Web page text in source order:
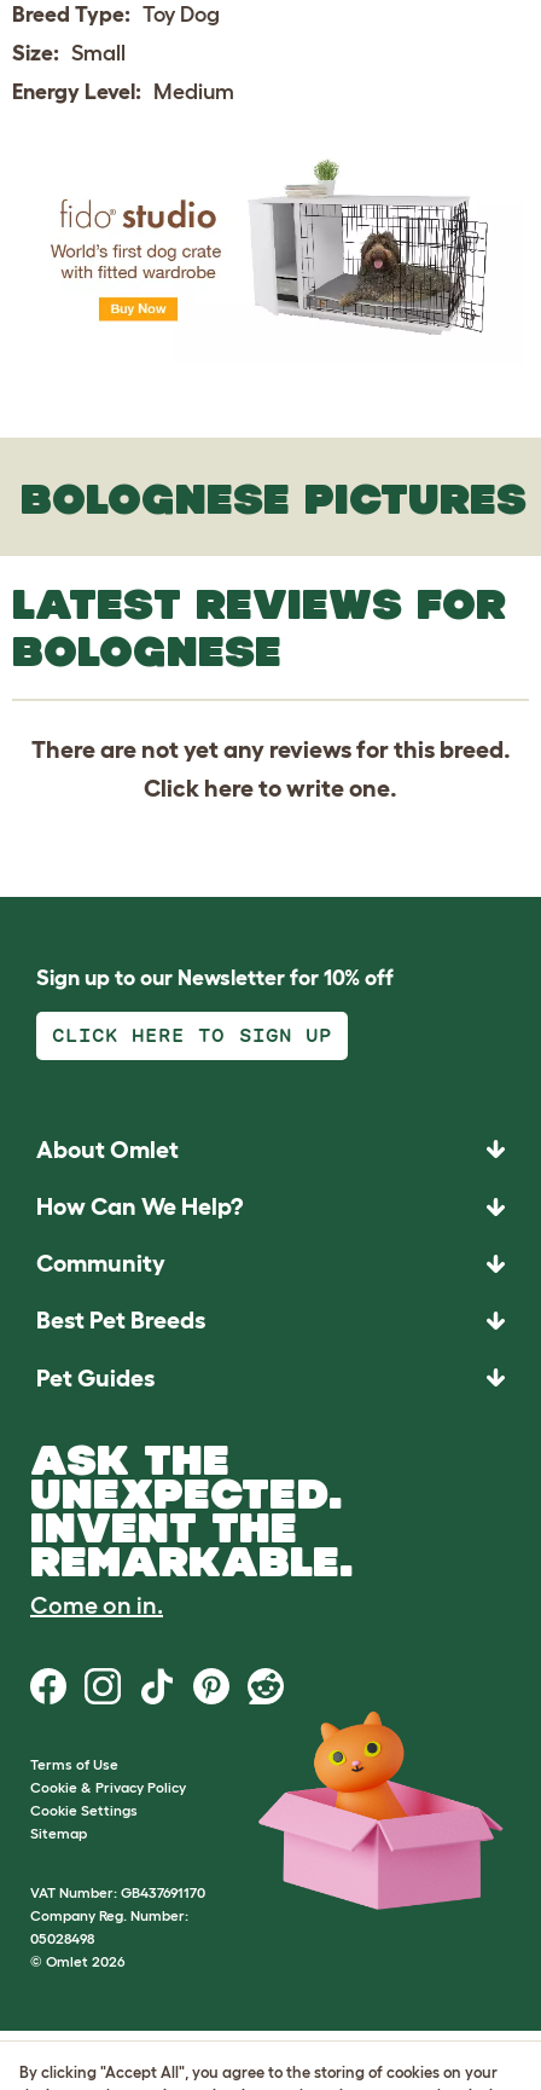
Breed Type: Toy Dog
Size: Small
Energy Level: Medium
BOLOGNESE PICTURES
LATEST REVIEWS FOR
BOLOGNESE
There are not yet any reviews for this breed.
Click hereto write one.
Sign up to our Newsletter for 10% off
CLICK HERE TO SIGN UP
About Omlet
How Can We Help?
Community
Best Pet Breeds
Pet Guides
ASK THE
UNEXPECTED.
INVENT THE
REMARKABLE.
Come on in.
Terms of Use
Cookie & Privacy Policy
Cookie Settings
Sitemap
VAT Number: GB437691170
Company Reg. Number:
05028498
© Omlet 2026
By clicking "Accept All", you agree to the storing of cookies on your